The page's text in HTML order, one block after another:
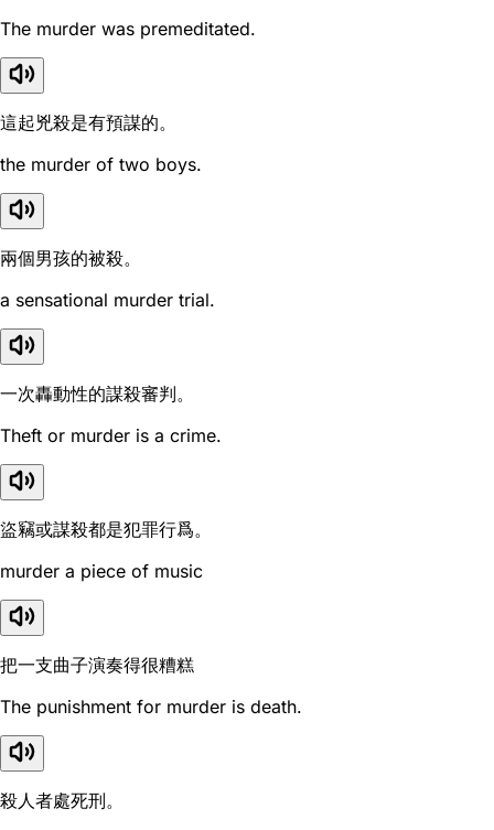
The murder was premeditated.
這起兇殺是有預謀的。
the murder of two boys.
兩個男孩的被殺。
a sensational murder trial.
一次轟動性的謀殺審判。
Theft or murder is a crime.
盜竊或謀殺都是犯罪行爲。
murder a piece of music
把一支曲子演奏得很糟糕
The punishment for murder is death.
殺人者處死刑。